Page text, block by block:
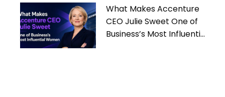
What Makes Accenture
CEO Julie Sweet One of
Business’s Most Influential